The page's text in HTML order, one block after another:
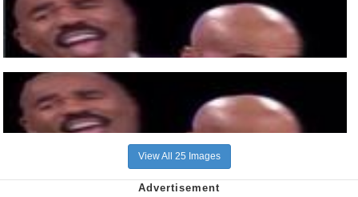
View All 25 Images